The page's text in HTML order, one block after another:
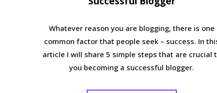
Whatever reason you are blogging, there is one
common factor that people seek – success. In
article I will share 5 simple steps that are crucial
you becoming a successful blogger.